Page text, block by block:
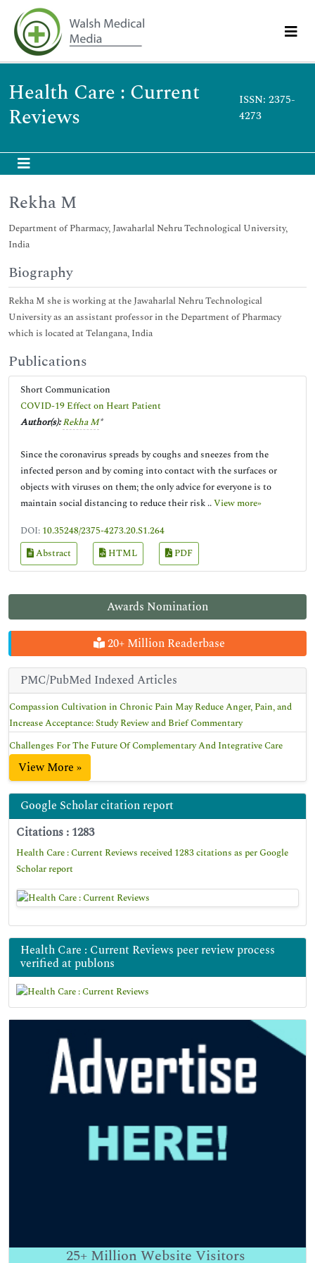
Health Care : Current
Reviews
ISSN: 2375-
4273
Awards Nomination
20+ Million Readerbase
PMC/PubMed Indexed Articles
Compassion Cultivation in Chronic Pain May Reduce Anger, Pain, and
Increase Acceptance: Study Review and Brief Commentary
Challenges For The Future Of Complementary And Integrative Care
View More »
Google Scholar citation report
Citations : 1283
Health Care : Current Reviews received 1283 citations as per Google
Scholar report
Health Care : Current Reviews peer review process
verified at publons
25+ Million Website Visitors
Rekha M
Department of Pharmacy, Jawaharlal Nehru Technological University,
India
Biography
Rekha M she is working at the Jawaharlal Nehru Technological
University as an assistant professor in the Department of Pharmacy
which is located at Telangana, India
Publications
Short Communication
COVID-19 Effect on Heart Patient
Author(s): Rekha M*
Since the coronavirus spreads by coughs and sneezes from the
infected person and by coming into contact with the surfaces or
objects with viruses on them; the only advice for everyone is to
maintain social distancing to reduce their risk ..View more»
DOI: 10.35248/2375-4273.20.S1.264
Abstract
HTML PDF